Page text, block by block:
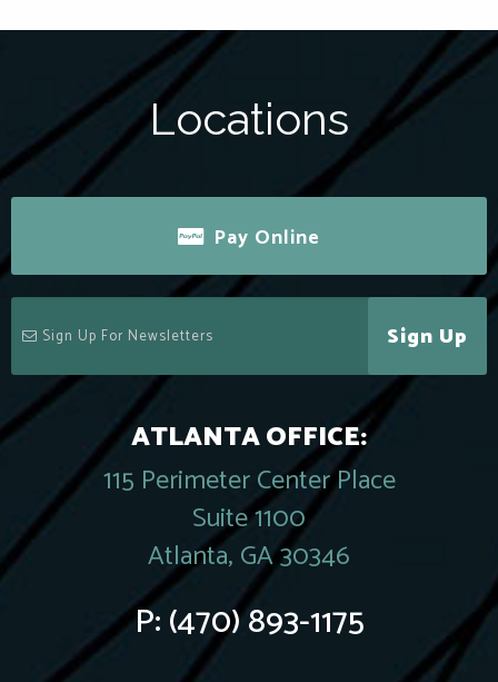
Locations
Pay Online
Sign Up
ATLANTA OFFICE:
115 Perimeter Center Place
Suite 1100
Atlanta, GA 30346
P:(470) 893-1175